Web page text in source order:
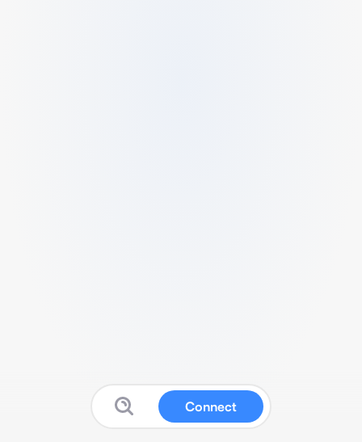
Connect